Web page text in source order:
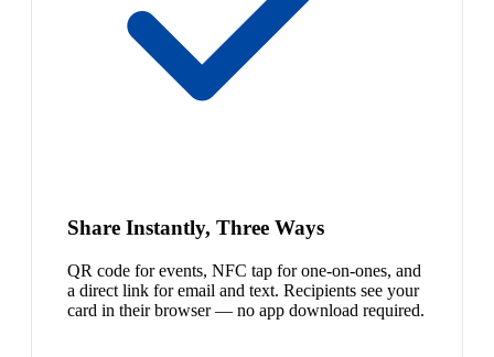
Share Instantly, Three Ways
QR code for events, NFC tap for one-on-ones, and
a direct link for email and text. Recipients see your
card in their browser — no app download required.